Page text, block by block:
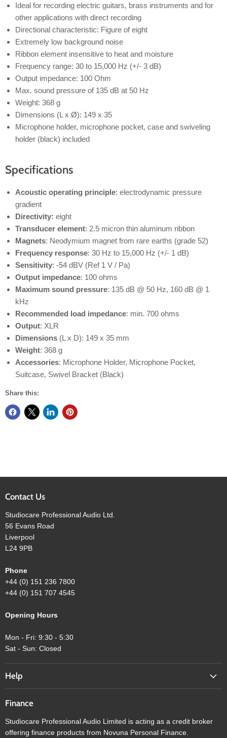
Ideal for recording electric guitars, brass instruments and for
other applications with direct recording
Directional characteristic: Figure of eight
Extremely low background noise
Ribbon element insensitive to heat and moisture
Frequency range: 30 to 15,000 Hz (+/- 3 dB)
Output impedance: 100 Ohm
Max. sound pressure of 135 dB at 50 Hz
Weight: 368 g
Dimensions (L x Ø): 149 x 35
Microphone holder, microphone pocket, case and swiveling
holder (black) included
Specifications
Acoustic operating principle: electrodynamic pressure
gradient
Directivity: eight
Transducer element: 2.5 micron thin aluminum ribbon
Magnets: Neodymium magnet from rare earths (grade 52)
Frequency response: 30 Hz to 15,000 Hz (+/- 1 dB)
Sensitivity: -54 dBV (Ref 1 V / Pa)
Output impedance: 100 ohms
Maximum sound pressure: 135 dB @ 50 Hz, 160 dB @ 1
kHz
Recommended load impedance: min. 700 ohms
Output: XLR
Dimensions (L x D): 149 x 35 mm
Weight: 368 g
Accessories: Microphone Holder, Microphone Pocket,
Suitcase, Swivel Bracket (Black)
Share this:
Contact Us
Studiocare Professional Audio Ltd.
56 Evans Road
Liverpool
L24 9PB
Phone
+44 (0) 151 236 7800
+44 (0) 151 707 4545
Opening Hours
Mon - Fri: 9:30 - 5:30
Sat - Sun: Closed
Help
Finance
Studiocare Professional Audio Limited is acting as a credit broker
offering finance products from Novuna Personal Finance.